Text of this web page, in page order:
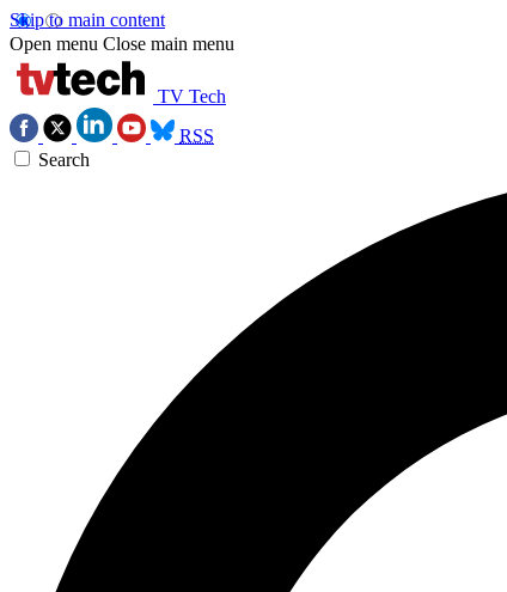
Skip to main content
Open menu Close main menu
TV Tech
RSS
Search